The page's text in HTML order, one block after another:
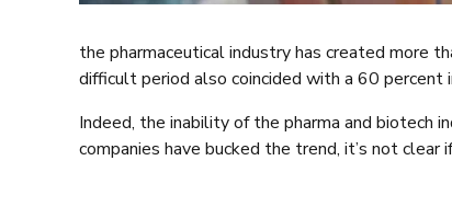
the pharmaceutical industry has created more
difficult period also coincided with a 60 percent
Indeed, the inability of the pharma and biotech
companies have bucked the trend, it’s not